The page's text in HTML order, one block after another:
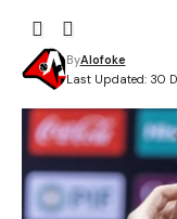
Last Updated: 30
ByAlofoke